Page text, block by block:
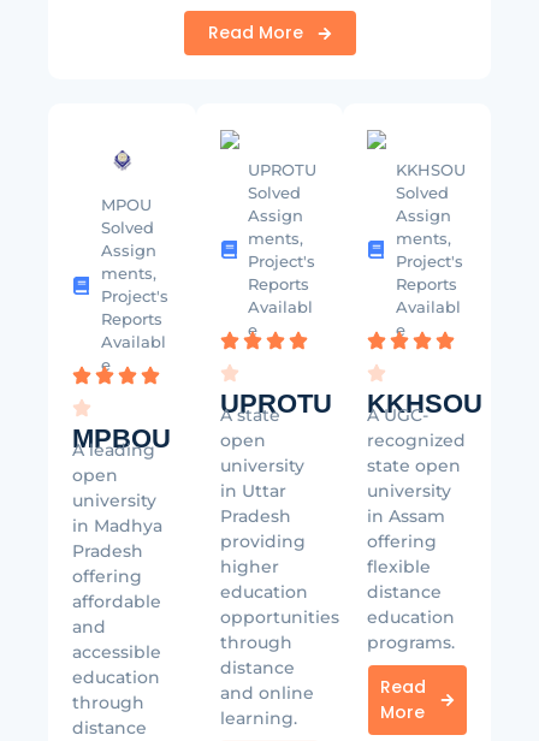
Read More
MPOU
Solved
Assign
ments,
Project's
Reports
Availabl
e
MPBOU
A leading
open
university
in Madhya
Pradesh
offering
affordable
and
accessible
education
through
distance
UPROTU
Solved
Assign
ments,
Project's
Reports
Availabl
e
UPROTU
A state
open
university
in Uttar
Pradesh
providing
higher
education
opportunities
through
distance
and online
learning.
KKHSOU
Solved
Assign
ments,
Project's
Reports
Availabl
e
KKHSOU
A UGC-
recognized
state open
university
in Assam
offering
flexible
distance
education
programs.
Read
More